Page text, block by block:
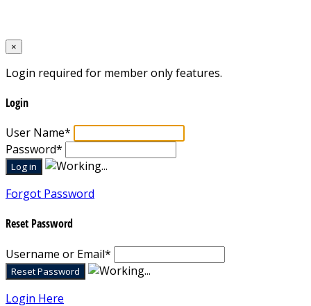
×
Login required for member only features.
Login
User Name*
Password*
Forgot Password
Reset Password
Username or Email*
Login Here